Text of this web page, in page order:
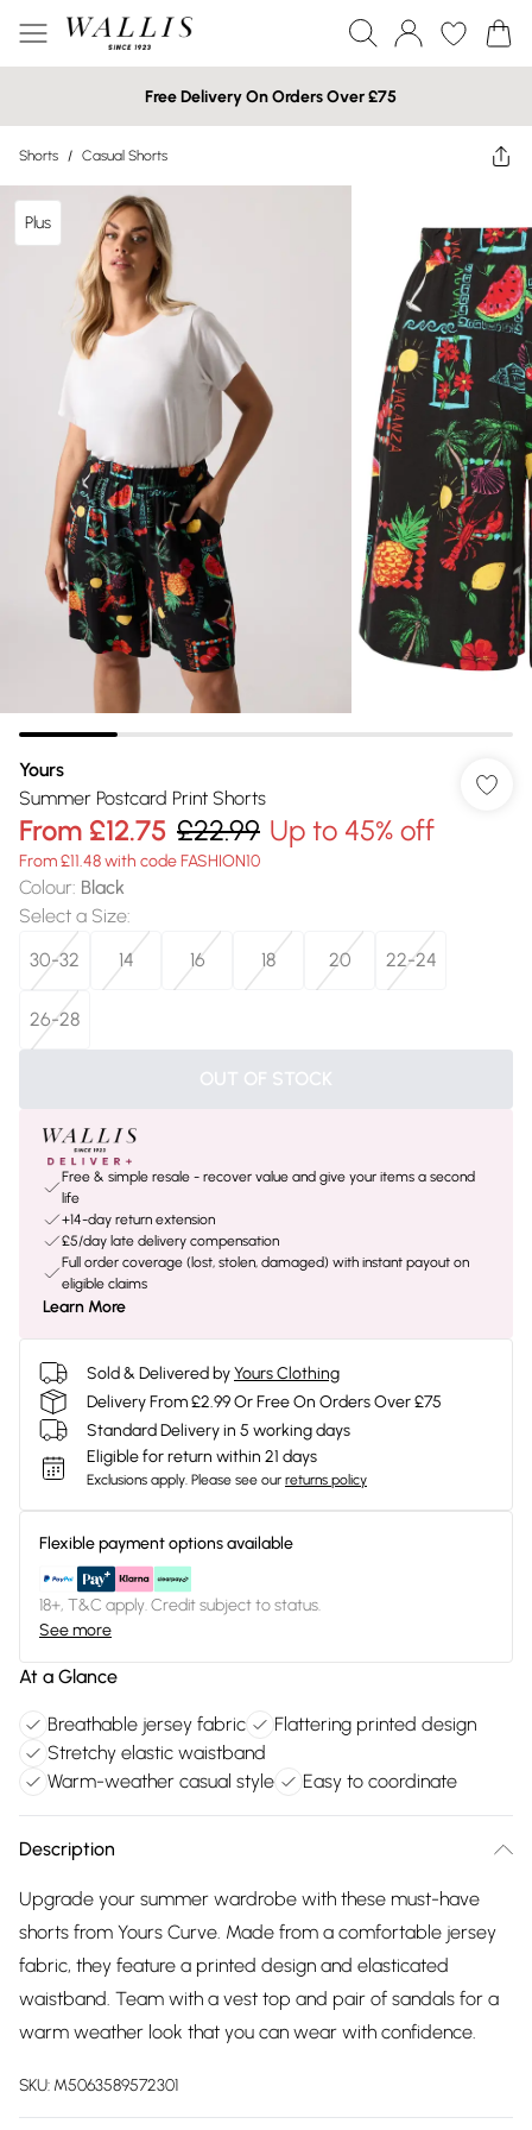
Free Delivery On Orders Over £75
Shorts / Casual Shorts
Plus
Yours
Summer Postcard Print Shorts
From £12.75 £22.99 Up to 45% off
From £11.48 with code FASHION10
Colour: Black
Select a Size:
30-32
14 16 18 20 22-24
26-28
OUT OF STOCK
Free & simple resale - recover value and give your items a second
life
+14-day return extension
£5/day late delivery compensation
Full order coverage (lost, stolen, damaged) with instant payout on
eligible claims
Learn More
Sold & Delivered byYours Clothing
Delivery From £2.99 Or Free On Orders Over £75
Standard Delivery in 5 working days
Eligible for return within 21 days
Exclusions apply. Please see our returns policy
Flexible payment options available
18+, T&C apply. Credit subject to status.
See more
At a Glance
Breathable jersey fabric
Flattering printed design
Stretchy elastic waistband
Warm-weather casual style
Easy to coordinate
Description
Upgrade your summer wardrobe with these must-have
shorts from Yours Curve. Made from a comfortable jersey
fabric, they feature a printed design and elasticated
waistband. Team with a vest top and pair of sandals for a
warm weather look that you can wear with confidence.
SKU: M5063589572301